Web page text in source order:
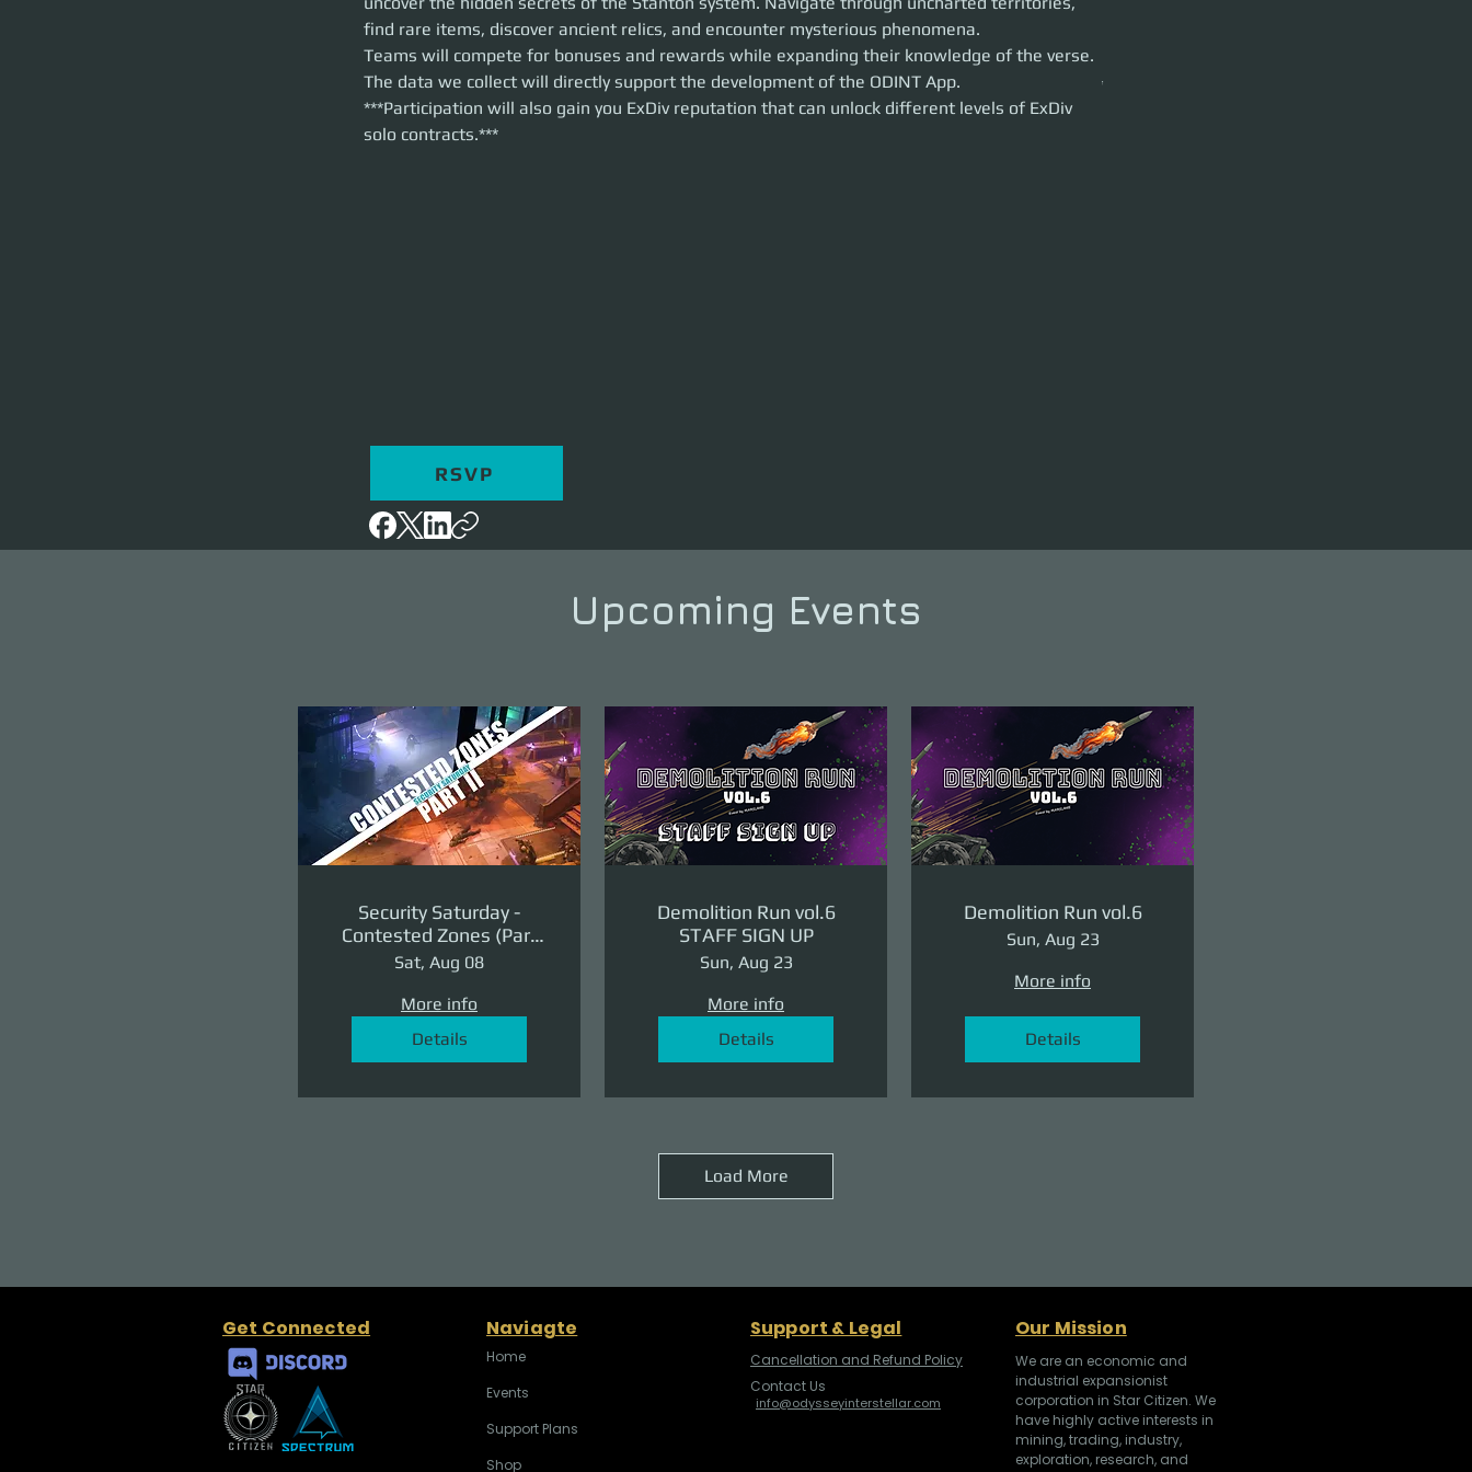
relics, and encounter mysterious phenomena.
Teams will compete for bonuses and rewards while expanding their knowledge of the verse. The data we
collect will directly support the development of the ODINT App.
***Participation will also gain you ExDiv reputation that can unlock different levels of ExDiv solo contracts.***
find rare items, discover ancient relics, and encounter mysterious phenomena.
Teams will compete for bonuses and rewards while expanding their knowledge of the verse.
The data we collect will directly support the development of the ODINT App.
***Participation will also gain you ExDiv reputation that can unlock different levels of ExDiv
solo contracts.***
RSVP
Upcoming Events
Security Saturday -
Contested Zones (Part
II: The Revenge)
Sat, Aug 08
More info
Details
Demolition Run vol.6
STAFF SIGN UP
Sun, Aug 23
More info
Details
Demolition Run vol.6
Sun, Aug 23
More info
Details
Load More
Get Connected Naviagte
Home
Events
Support Plans
Shop
Support & Legal
Cancellation and Refund Policy
Contact Us
info@odysseyinterstellar.com
Our Mission
We are an economic and
industrial expansionist
corporation in Star Citizen. We
have highly active interests in
mining, trading, industry,
exploration, research, and